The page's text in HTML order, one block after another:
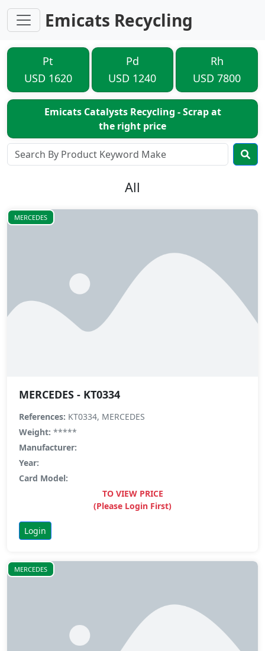
Emicats Recycling
Pt
USD 1620
Pd
USD 1240
Rh
USD 7800
Emicats Catalysts Recycling - Scrap at
the right price
All
MERCEDES
MERCEDES - KT0334
References: KT0334, MERCEDES
Weight: *****
Manufacturer:
Year:
Card Model:
TO VIEW PRICE
(Please Login First)
Login
MERCEDES